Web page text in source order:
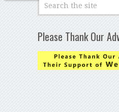
Please Thank Our